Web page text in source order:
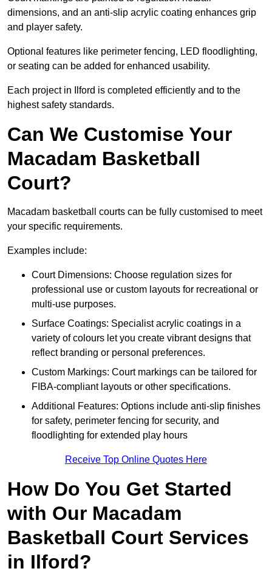
dimensions, and an anti-slip acrylic coating enhances grip
and player safety.
Optional features like perimeter fencing, LED floodlighting,
or seating can be added for enhanced usability.
Each project in Ilford is completed efficiently and to the
highest safety standards.
Can We Customise Your
Macadam Basketball
Court?
Macadam basketball courts can be fully customised to meet
your specific requirements.
Examples include:
Court Dimensions: Choose regulation sizes for
professional use or custom layouts for recreational or
multi-use purposes.
Surface Coatings: Specialist acrylic coatings in a
variety of colours let you create vibrant designs that
reflect branding or personal preferences.
Custom Markings: Court markings can be tailored for
FIBA-compliant layouts or other specifications.
Additional Features: Options include anti-slip finishes
for safety, perimeter fencing for security, and
floodlighting for extended play hours
Receive Top Online Quotes Here
How Do You Get Started
with Our Macadam
Basketball Court Services
in Ilford?